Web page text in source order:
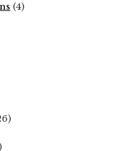
(4)